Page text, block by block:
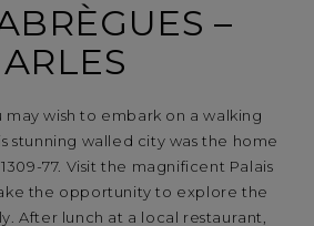
–
ARLES
may wish to embark on a walking
stunning walled city was the home
77. Visit the magnificent Palais
the opportunity to explore the
After lunch at a local restaurant,